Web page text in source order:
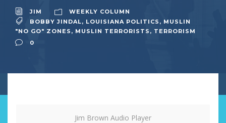
JIM
WEEKLY COLUMN
BOBBY JINDAL, LOUISIANA POLITICS , MUSLIN
"NO GO" ZONES , MUSLIN TERRORISTS , TERRORISM
0
Jim Brown Audio Player